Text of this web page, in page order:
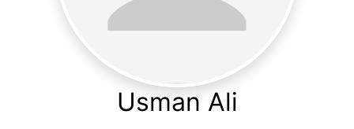
Usman Ali